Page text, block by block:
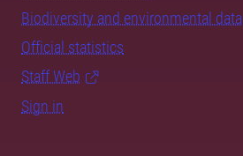
Biodiversity and environmental data
Official statistics
Staff Web
Sign in